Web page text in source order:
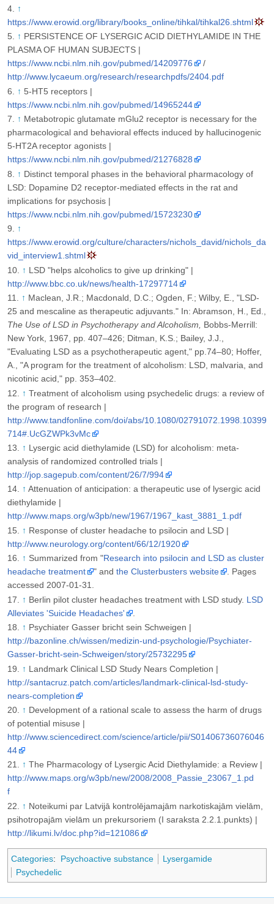
↑
https://www.erowid.org/library/books_online/tihkal/tihkal26.shtml
↑ PERSISTENCE OF LYSERGIC ACID DIETHYLAMIDE IN THE
PLASMA OF HUMAN SUBJECTS |
https://www.ncbi.nlm.nih.gov/pubmed/14209776
/
http://www.lycaeum.org/research/researchpdfs/2404.pdf
↑ 5-HT5 receptors |
https://www.ncbi.nlm.nih.gov/pubmed/14965244
↑ Metabotropic glutamate mGlu2 receptor is necessary for the
pharmacological and behavioral effects induced by hallucinogenic
5-HT2A receptor agonists |
https://www.ncbi.nlm.nih.gov/pubmed/21276828
↑ Distinct temporal phases in the behavioral pharmacology of
LSD: Dopamine D2 receptor-mediated effects in the rat and
implications for psychosis |
https://www.ncbi.nlm.nih.gov/pubmed/15723230
↑
https://www.erowid.org/culture/characters/nichols_david/nichols_da
vid_interview1.shtml
↑ LSD "helps alcoholics to give up drinking" |
http://www.bbc.co.uk/news/health-17297714
↑ Maclean, J.R.; Macdonald, D.C.; Ogden, F.; Wilby, E., "LSD-
25 and mescaline as therapeutic adjuvants." In: Abramson, H., Ed.,
The Use of LSD in Psychotherapy and Alcoholism,
Bobbs-Merrill:
New York, 1967, pp. 407–426; Ditman, K.S.; Bailey, J.J.,
"Evaluating LSD as a psychotherapeutic agent," pp.74–80; Hoffer,
A., "A program for the treatment of alcoholism: LSD, malvaria, and
nicotinic acid," pp. 353–402.
↑ Treatment of alcoholism using psychedelic drugs: a review of
the program of research |
http://www.tandfonline.com/doi/abs/10.1080/02791072.1998.10399
714#.UcGZWPk3vMc
↑ Lysergic acid diethylamide (LSD) for alcoholism: meta-
analysis of randomized controlled trials |
http://jop.sagepub.com/content/26/7/994
↑ Attenuation of anticipation: a therapeutic use of lysergic acid
diethylamide |
http://www.maps.org/w3pb/new/1967/1967_kast_3881_1.pdf
↑ Response of cluster headache to psilocin and LSD |
http://www.neurology.org/content/66/12/1920
↑ Summarized from "Research into psilocin and LSD as cluster
headache treatment
" and the Clusterbusters website
. Pages
accessed 2007-01-31.
↑ Berlin pilot cluster headaches treatment with LSD study. LSD
Alleviates 'Suicide Headaches'
↑ Psychiater Gasser bricht sein Schweigen |
http://bazonline.ch/wissen/medizin-und-psychologie/Psychiater-
Gasser-bricht-sein-Schweigen/story/25732295
↑ Landmark Clinical LSD Study Nears Completion |
http://santacruz.patch.com/articles/landmark-clinical-lsd-study-
nears-completion
↑ Development of a rational scale to assess the harm of drugs
of potential misuse |
http://www.sciencedirect.com/science/article/pii/S01406736076046
44
↑ The Pharmacology of Lysergic Acid Diethylamide: a Review |
http://www.maps.org/w3pb/new/2008/2008_Passie_23067_1.pd
f
↑ Noteikumi par Latvijā kontrolējamajām narkotiskajām vielām,
psihotropajām vielām un prekursoriem (I saraksta 2.2.1.punkts) |
http://likumi.lv/doc.php?id=121086
Categories: Psychoactive substance
Lysergamide
Psychedelic